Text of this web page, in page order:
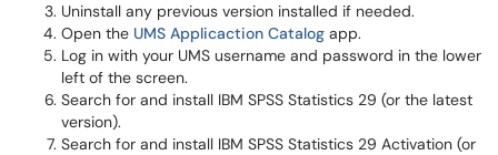
Uninstall any previous version installed if needed.
Open the UMS Applicaction Catalog app.
Log in with your UMS username and password in the lower
left of the screen.
Search for and install IBM SPSS Statistics 29 (or the latest
version).
Search for and install IBM SPSS Statistics 29 Activation (or